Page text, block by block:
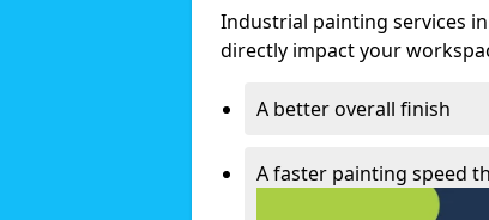
Industrial painting services
directly impact your
A better overall finish
A faster painting speed